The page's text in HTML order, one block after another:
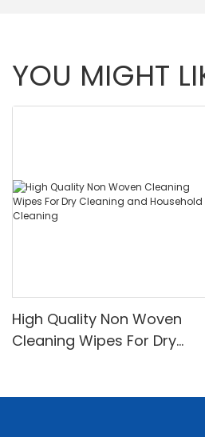
YOU MIGHT
High Quality Non Woven
Cleaning Wipes For Dry